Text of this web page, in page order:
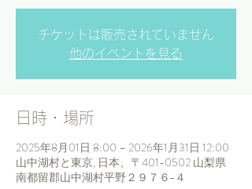
チケットは販売されていません
他のイベントを見る
日時・場所
2025年8月01日 8:00 – 2026年1月31日 12:00
山中湖村と東京, 日本、〒401-0502 山梨県
南都留郡山中湖村平野２９７６−４